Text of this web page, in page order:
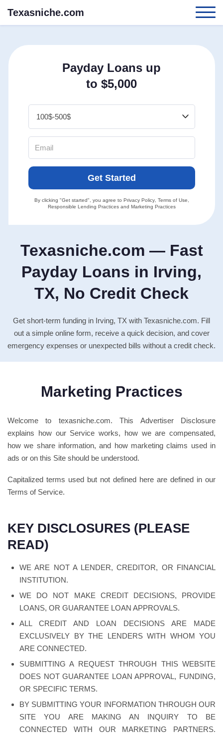
Texasniche.com
Texasniche.com — Fast
Payday Loans in Irving,
TX, No Credit Check
Get short-term funding in Irving, TX with Texasniche.com. Fill
out a simple online form, receive a quick decision, and cover
emergency expenses or unexpected bills without a credit check.
Payday Loans up
to $5,000
Get Started
By clicking "Get started", you agree to Privacy Policy, Terms of Use
Responsible Lending Practicesand Marketing Practices
Marketing Practices
Welcome to texasniche.com. This Advertiser Disclosure
explains how our Service works, how we are compensated,
how we share information, and how marketing claims used in
ads or on this Site should be understood.
Capitalized terms used but not defined here are defined in our
Terms of Service.
KEY DISCLOSURES (PLEASE
READ)
WE ARE NOT A LENDER, CREDITOR, OR FINANCIAL
INSTITUTION.
WE DO NOT MAKE CREDIT DECISIONS, PROVIDE
LOANS, OR GUARANTEE LOAN APPROVALS.
ALL CREDIT AND LOAN DECISIONS ARE MADE
EXCLUSIVELY BY THE LENDERS WITH WHOM YOU
ARE CONNECTED.
SUBMITTING A REQUEST THROUGH THIS WEBSITE
DOES NOT GUARANTEE LOAN APPROVAL, FUNDING,
OR SPECIFIC TERMS.
BY SUBMITTING YOUR INFORMATION THROUGH OUR
SITE YOU ARE MAKING AN INQUIRY TO BE
CONNECTED WITH OUR MARKETING PARTNERS.